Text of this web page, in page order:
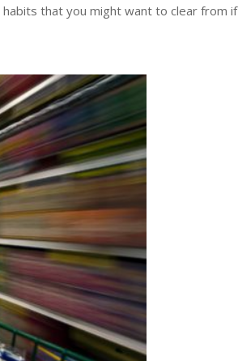
that you might want to clear from